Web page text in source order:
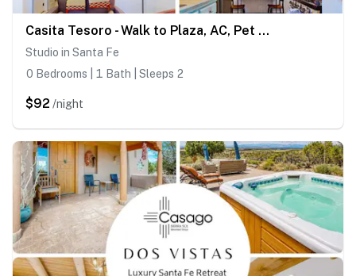
Casita Tesoro - Walk to Plaza, AC, Pet Friendly
Studio in Santa Fe
0 Bedrooms | 1 Bath | Sleeps 2
$92 /night